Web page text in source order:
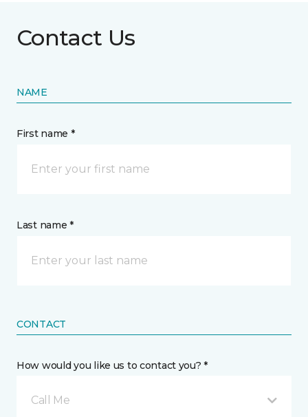
Contact Us
NAME
First name *
Last name *
CONTACT
How would you like us to contact you? *
Call Me